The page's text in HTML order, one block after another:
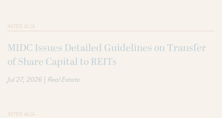
INTER ALIA
MIDC Issues Detailed Guidelines on Transfer
of Share Capital to REITs
Jul 27, 2026 | Real Estate
INTER ALIA